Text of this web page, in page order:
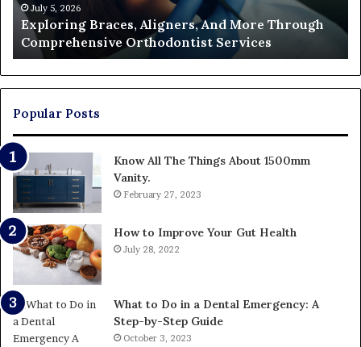
Orthodontist
Services
July 5, 2026
Exploring Braces, Aligners, And More Through
Comprehensive Orthodontist Services
Popular Posts
Know All The Things About 1500mm
Vanity.
February 27, 2023
How to Improve Your Gut Health
July 28, 2022
What to Do in a Dental Emergency: A
Step-by-Step Guide
October 3, 2023